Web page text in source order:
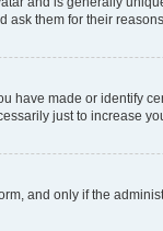
ask them for their
have made or identify
just to increase
and only if the